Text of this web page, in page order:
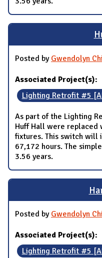
Posted by Gwendolyn
Associated Project(s):
Lighting Retrofit #5
As part of the Lighting
Huff Hall were replaced
fixtures. This switch will
67,172 hours. The
3.56 years.
Posted by Gwendolyn
Associated Project(s):
Lighting Retrofit #5